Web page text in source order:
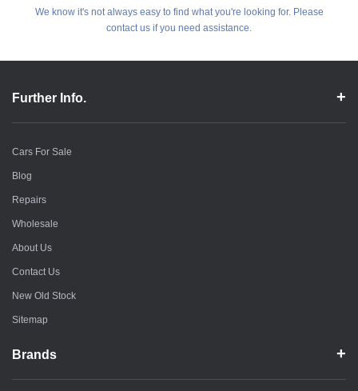
We know it's not always easy to find what you're looking for. Please
contact us if you need assistance.
Further Info.
Cars For Sale
Blog
Repairs
Wholesale
About Us
Contact Us
New Old Stock
Sitemap
Brands